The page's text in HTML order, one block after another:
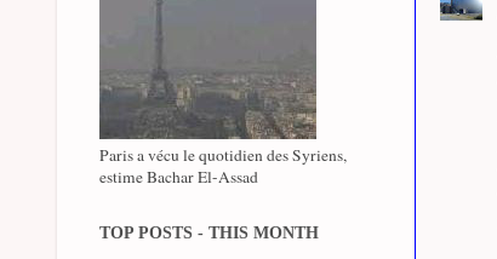
Paris a vécu le quotidien des Syriens,
estime Bachar El-Assad
TOP POSTS - THIS MONTH